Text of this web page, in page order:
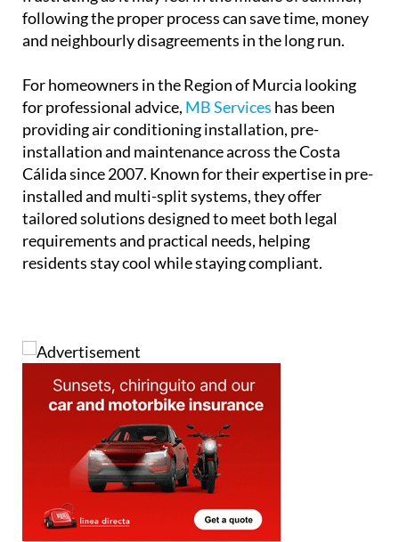
following the proper process can save time, money
and neighbourly disagreements in the long run.
For homeowners in the Region of Murcia looking
for professional advice, MB Services has been
providing air conditioning installation, pre-
installation and maintenance across the Costa
Cálida since 2007. Known for their expertise in pre-
installed and multi-split systems, they offer
tailored solutions designed to meet both legal
requirements and practical needs, helping
residents stay cool while staying compliant.